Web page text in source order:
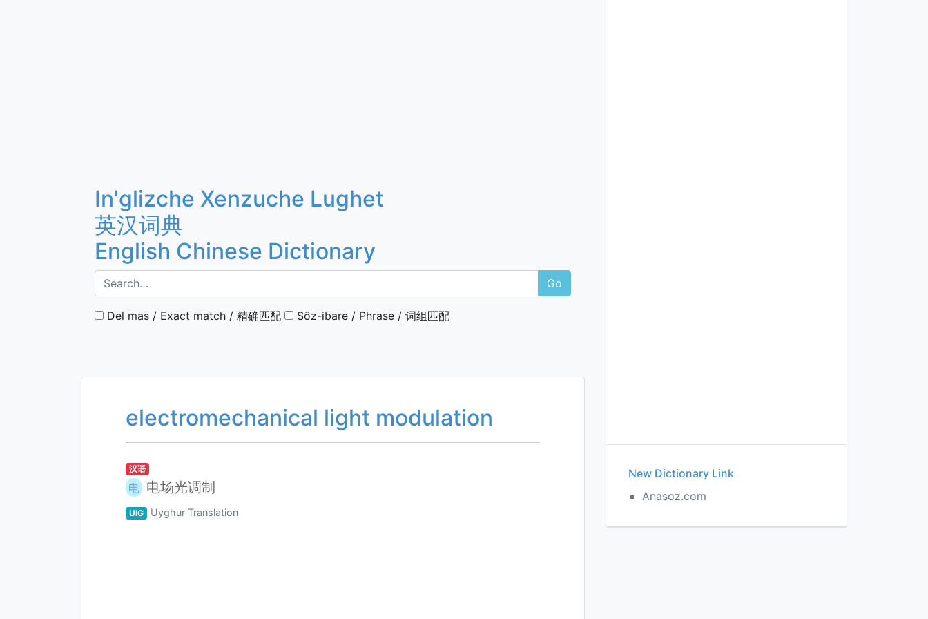
In'glizche Xenzuche Lughet
英汉词典
English Chinese Dictionary
Go
Del mas / Exact match / 精确匹配 Söz-ibare / Phrase / 词组匹配
electromechanical light modulation
汉语
电 电场光调制
UIG Uyghur Translation
New Dictionary Link
Anasoz.com